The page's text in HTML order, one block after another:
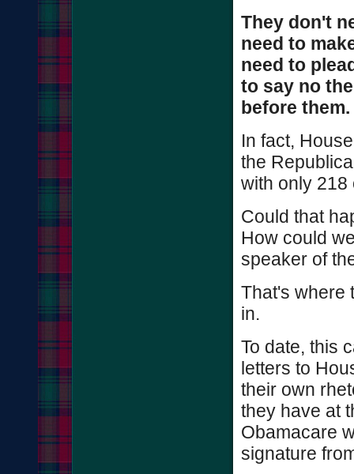
They don't
need to
need to
to say no
before them.
In fact,
the
with only 218
Could that
How could
speaker of
That's where
in.
To date, this
letters to
their own
they have at
Obamacare
signature